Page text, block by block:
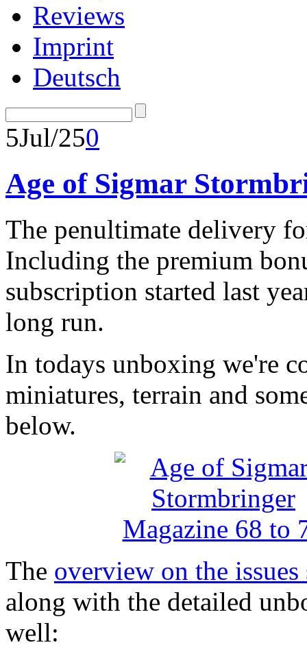
Reviews
Imprint
Deutsch
5Jul/250
Age of Sigmar
The penultimate delivery
Including the premium
subscription started last
long run.
In todays unboxing we're
miniatures, terrain and
below.
The overview on the
along with the detailed
well: